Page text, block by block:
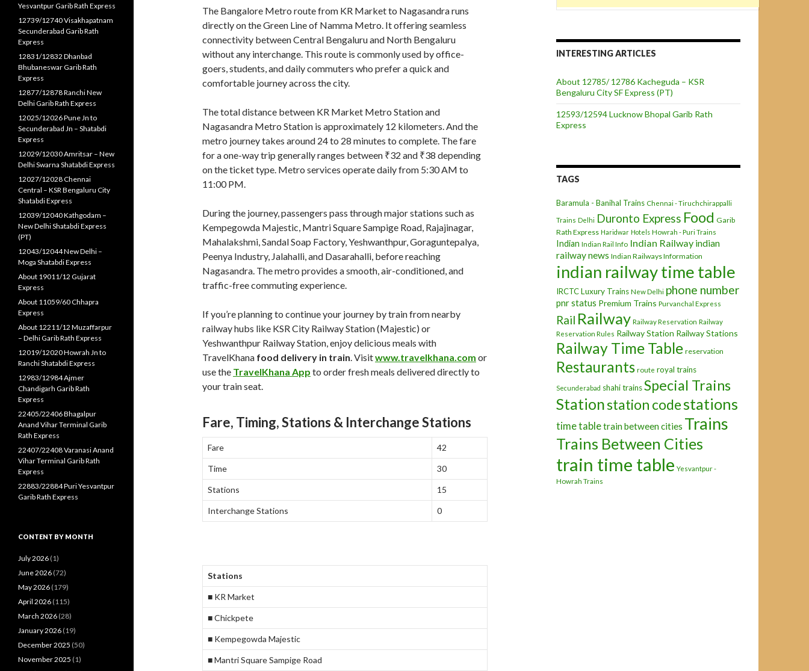
The Bangalore Metro route from KR Market to Nagasandra runs
directly on the Green Line of Namma Metro. Itoffering seamless
connectivity between Central Bengaluru and North Bengaluru
without any interchange. This route is commonly used by office-
goers, students, and daily commuters who prefer a quick and
comfortable journey across the city.
The total distance between KR Market Metro Station and
Nagasandra Metro Station is approximately 12 kilometers. And the
metro journey takes around 24 to 28 minutes to complete. The fare
for a one-way trip generally ranges between ₹32 and ₹38 depending
on the ticket type. Metro services operate daily from 5:30 AM to
11:00 PM.
During the journey, passengers pass through major stations such as
Kempegowda Majestic, Mantri Square Sampige Road, Rajajinagar,
Mahalakshmi, Sandal Soap Factory, Yeshwanthpur, Goraguntepalya,
Peenya Industry, Jalahalli, and Dasarahalli, before reaching
Nagasandra. The metro provides a smooth, air-conditioned, and
traffic-free commuting experience.
If you’re planning to continue your journey by train from nearby
railway hubs like KSR City Railway Station (Majestic) or
Yeshwanthpur Railway Station, enjoy delicious meals with
TravelKhana food delivery in train. Visitwww.travelkhana.com or
use the TravelKhana App to order fresh meals delivered directly to
your train seat.
Fare, Timing, Stations & Interchange Stations
Fare 42
Time 30
Stations 15
Interchange Stations 0
Stations
■ KR Market
■ Chickpete
■ Kempegowda Majestic
■ Mantri Square Sampige Road
INTERESTING ARTICLES
About 12785/ 12786 Kacheguda – KSR
Bengaluru City SF Express (PT)
12593/12594 Lucknow Bhopal Garib Rath
Express
TAGS
Baramula - Banihal Trains Chennai - Tiruchchirappalli
Trains Delhi Duronto Express Food Garib
Rath Express Haridwar Hotels Howrah - Puri Trains
Indian Indian Rail Info Indian Railway indian
railway news Indian Railways Information
indian railway time table
IRCTCLuxury Trains New Delhi phone number
pnr status Premium Trains Purvanchal Express
Rail Railway Railway Reservation Railway
Reservation Rules Railway Station Railway Stations
Railway Time Table reservation
Restaurants route royal trains
Secunderabad shahi trainsSpecial Trains
Stationstation codestations
time tabletrain between cities Trains
Trains Between Cities
train time table Yesvantpur -
Howrah Trains
Yesvantpur Garib Rath Express
12739/12740 Visakhapatnam
Secunderabad Garib Rath
Express
12831/12832 Dhanbad
Bhubaneswar Garib Rath
Express
12877/12878 Ranchi New
Delhi Garib Rath Express
12025/12026 Pune Jn to
Secunderabad Jn – Shatabdi
Express
12029/12030 Amritsar – New
Delhi Swarna Shatabdi Express
12027/12028 Chennai
Central – KSR Bengaluru City
Shatabdi Express
12039/12040 Kathgodam –
New Delhi Shatabdi Express
(PT)
12043/12044 New Delhi –
Moga Shatabdi Express
About 19011/12 Gujarat
Express
About 11059/60 Chhapra
Express
About 12211/12 Muzaffarpur
– Delhi Garib Rath Express
12019/12020 Howrah Jn to
Ranchi Shatabdi Express
12983/12984 Ajmer
Chandigarh Garib Rath
Express
22405/22406 Bhagalpur
Anand Vihar Terminal Garib
Rath Express
22407/22408 Varanasi Anand
Vihar Terminal Garib Rath
Express
22883/22884 Puri Yesvantpur
Garib Rath Express
CONTENT BY MONTH
July 2026 (1)
June 2026 (72)
May 2026 (179)
April 2026 (115)
March 2026 (28)
January 2026 (19)
December 2025 (50)
November 2025 (1)